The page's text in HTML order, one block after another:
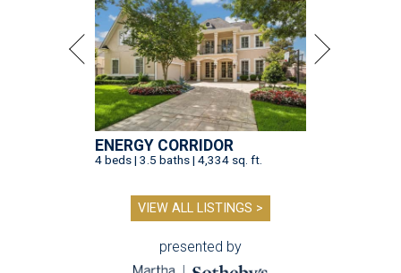
ENERGY CORRIDOR
4 beds | 3.5 baths | 4,334 sq. ft.
VIEW ALL LISTINGS >
presented by